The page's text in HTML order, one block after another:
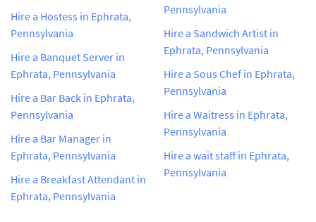
Hire a Hostess in Ephrata,
Pennsylvania
Hire a Banquet Server in
Ephrata, Pennsylvania
Hire a Bar Back in Ephrata,
Pennsylvania
Hire a Bar Manager in
Ephrata, Pennsylvania
Hire a Breakfast Attendant in
Ephrata, Pennsylvania
Pennsylvania
Hire a Sandwich Artist in
Ephrata, Pennsylvania
Hire a Sous Chef in Ephrata,
Pennsylvania
Hire a Waitress in Ephrata,
Pennsylvania
Hire a wait staff in Ephrata,
Pennsylvania